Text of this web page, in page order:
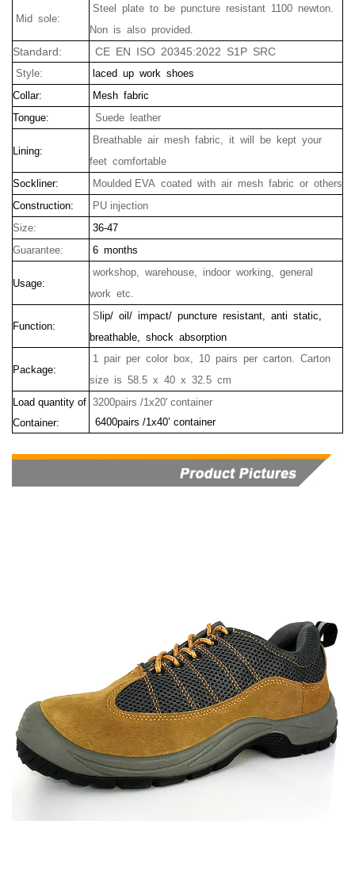
Mid sole:
Steel plate to be puncture resistant 1100 newton.
Non is also provided.
Standard: CE EN ISO 20345:2022 S1P SRC
Style:
laced up work shoes
Collar:
Mesh fabric
Tongue:
Suede leather
Lining:
Breathable air mesh fabric, it will be kept your
feet comfortable
Sockliner:
Moulded EVA coated with air mesh fabric or others
Construction:
PU injection
Size:
36-47
Guarantee:
6 months
Usage:
workshop, warehouse, indoor working, general
work etc.
Function:
S lip/ oil/ impact/ puncture resistant, anti static,
breathable, shock absorption
Package:
1 pair per color box, 10 pairs per carton. Carton
size is 58.5 x 40 x 32.5 cm
Load quantity of
Container:
3200pairs /1x20' container
6400pairs /1x40’ container